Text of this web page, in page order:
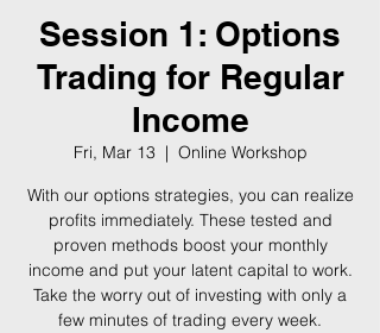
Session 1: Options
Trading for Regular
Income
Fri, Mar 13
  |
Online Workshop
With our options strategies, you can realize
profits immediately. These tested and
proven methods boost your monthly
income and put your latent capital to work.
Take the worry out of investing with only a
few minutes of trading every week.